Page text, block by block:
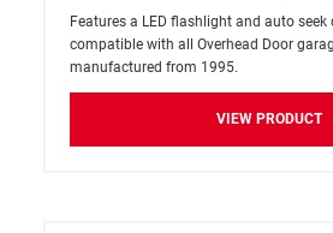
Features a LED flashlight and auto seek
compatible with all Overhead Door
manufactured from 1995.
VIEW PRODUCT